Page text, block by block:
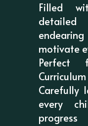
Filled
motivate
Perfect
Curriculum
Carefully
every
progress